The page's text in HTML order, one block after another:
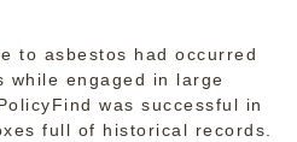
to asbestos had occurred
while engaged in large
was successful in
full of historical records.